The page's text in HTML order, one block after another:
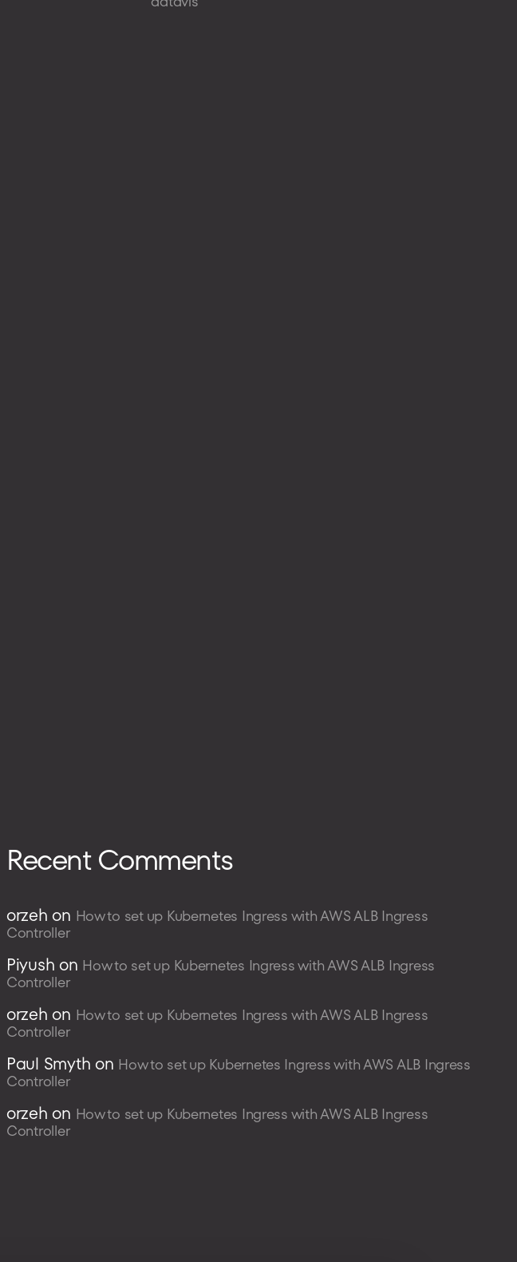
Recent Comments
orzeh on How to set up Kubernetes Ingress with AWS ALB Ingress
Controller
Piyush on How to set up Kubernetes Ingress with AWS ALB Ingress
Controller
orzeh on How to set up Kubernetes Ingress with AWS ALB Ingress
Controller
Paul Smyth on How to set up Kubernetes Ingress with AWS ALB Ingress
Controller
orzeh on How to set up Kubernetes Ingress with AWS ALB Ingress
Controller